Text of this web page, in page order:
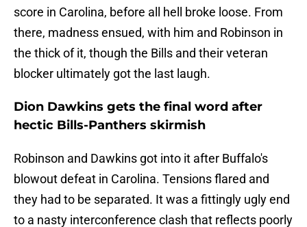
score in Carolina, before all hell broke loose. From
there, madness ensued, with him and Robinson in
the thick of it, though the Bills and their veteran
blocker ultimately got the last laugh.
Dion Dawkins gets the final word after
hectic Bills-Panthers skirmish
Robinson and Dawkins got into it after Buffalo's
blowout defeat in Carolina. Tensions flared and
they had to be separated. It was a fittingly ugly end
to a nasty interconference clash that reflects poorly